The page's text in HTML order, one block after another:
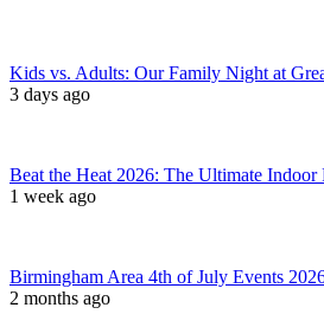
Kids vs. Adults: Our Family Night at
3 days ago
Beat the Heat 2026: The Ultimate
1 week ago
Birmingham Area 4th of July Events
2 months ago